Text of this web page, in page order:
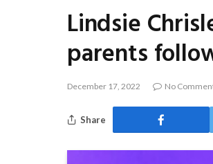
Lindsie
parents
December 17, 2022 No
Share